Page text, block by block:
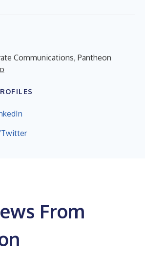
Communications, Pantheon
Twitter
From